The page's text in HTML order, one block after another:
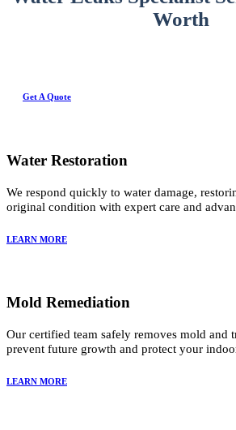
Worth
Get A Quote
Water Restoration
We respond quickly to water damage,
original condition with expert care and
LEARN MORE
Mold Remediation
Our certified team safely removes mold and
prevent future growth and protect your
LEARN MORE